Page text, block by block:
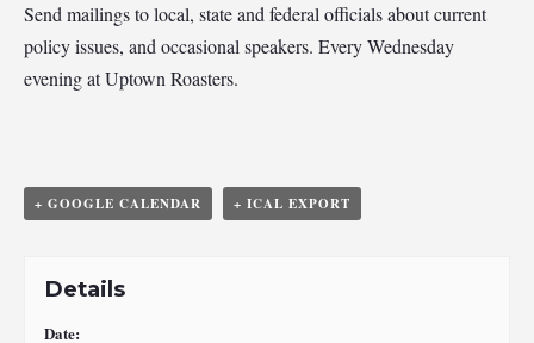
Send mailings to local, state and federal officials about current
policy issues, and occasional speakers. Every Wednesday
evening at Uptown Roasters.
+ GOOGLE CALENDAR + ICAL EXPORT
Details
Date: